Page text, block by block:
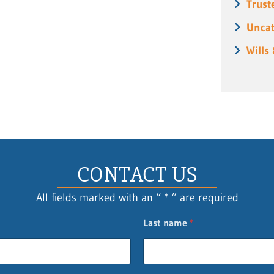
Wills
CONTACT US
All fields marked with an “ * ” are required
Last name *